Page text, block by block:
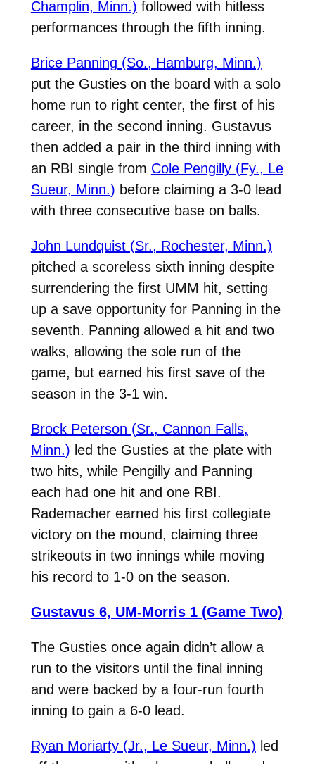
Champlin, Minn.) followed with hitless
performances through the fifth inning.
Brice Panning (So., Hamburg, Minn.)
put the Gusties on the board with a solo
home run to right center, the first of his
career, in the second inning. Gustavus
then added a pair in the third inning with
an RBI single from Cole Pengilly (Fy., Le
Sueur, Minn.) before claiming a 3-0 lead
with three consecutive base on balls.
John Lundquist (Sr., Rochester, Minn.)
pitched a scoreless sixth inning despite
surrendering the first UMM hit, setting
up a save opportunity for Panning in the
seventh. Panning allowed a hit and two
walks, allowing the sole run of the
game, but earned his first save of the
season in the 3-1 win.
Brock Peterson (Sr., Cannon Falls,
Minn.) led the Gusties at the plate with
two hits, while Pengilly and Panning
each had one hit and one RBI.
Rademacher earned his first collegiate
victory on the mound, claiming three
strikeouts in two innings while moving
his record to 1-0 on the season.
Gustavus 6, UM-Morris 1 (Game Two)
The Gusties once again didn’t allow a
run to the visitors until the final inning
and were backed by a four-run fourth
inning to gain a 6-0 lead.
Ryan Moriarty (Jr., Le Sueur, Minn.) led